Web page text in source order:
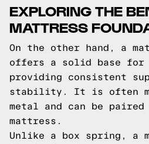
EXPLORING THE
MATTRESS
On the other hand, a
offers a solid base for
providing consistent
stability. It is often
metal and can be
mattress.
Unlike a box spring, a